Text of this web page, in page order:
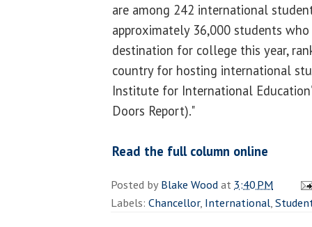
are among 242 international
approximately 36,000 students
destination for college this year,
country for hosting international
Institute for International
Doors Report)."
Read the full column online
Posted byBlake Woodat 3:40 PM
Labels: Chancellor, International,